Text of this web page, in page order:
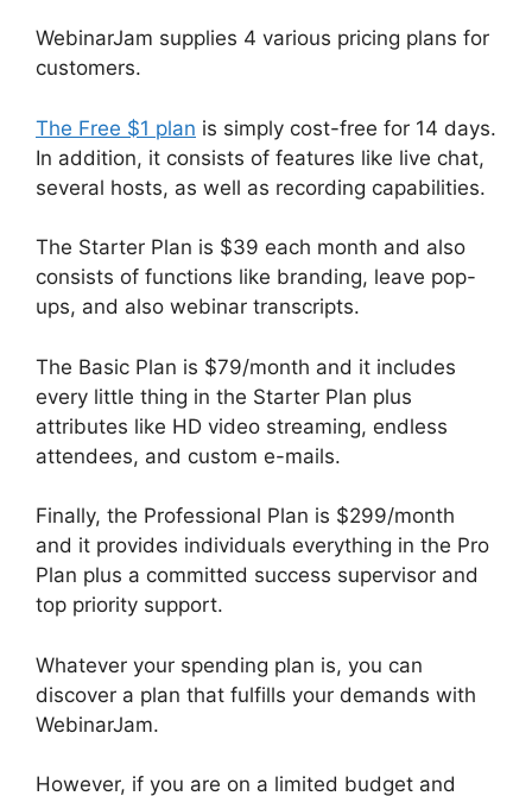
WebinarJam supplies 4 various pricing plans for
customers.
The Free $1 plan is simply cost-free for 14 days.
In addition, it consists of features like live chat,
several hosts, as well as recording capabilities.
The Starter Plan is $39 each month and also
consists of functions like branding, leave pop-
ups, and also webinar transcripts.
The Basic Plan is $79/month and it includes
every little thing in the Starter Plan plus
attributes like HD video streaming, endless
attendees, and custom e-mails.
Finally, the Professional Plan is $299/month
and it provides individuals everything in the Pro
Plan plus a committed success supervisor and
top priority support.
Whatever your spending plan is, you can
discover a plan that fulfills your demands with
WebinarJam.
However, if you are on a limited budget and